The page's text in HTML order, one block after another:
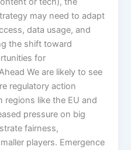
may need to adapt
data usage, and
the shift toward
for
We are likely to see
regulatory action
regions like the EU and
pressure on big
fairness,
players. Emergence